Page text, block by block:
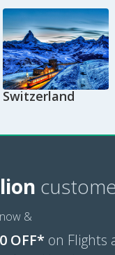
Switzerland
&
OFF* on Flights